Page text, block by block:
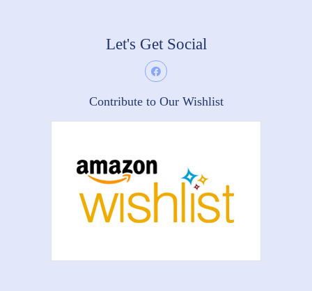
Let's Get Social
Contribute to Our Wishlist